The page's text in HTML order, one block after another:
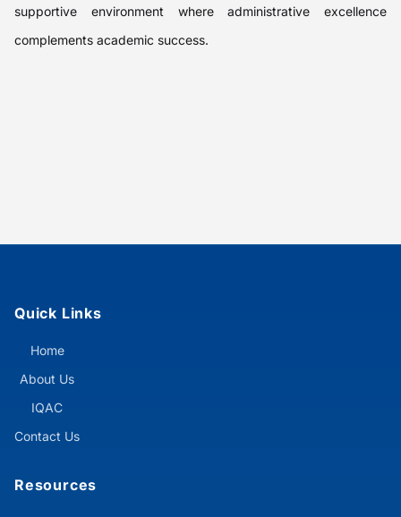
supportive environment where administrative excellence
complements academic success.
Quick Links
Home
About Us
IQAC
Contact Us
Resources